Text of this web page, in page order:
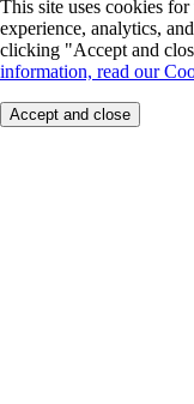
This site uses cookies
experience, analytics,
clicking "Accept and
information, read our
Accept and close